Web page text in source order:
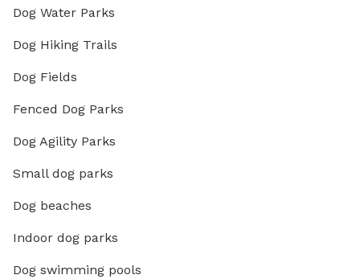
Dog Water Parks
Dog Hiking Trails
Dog Fields
Fenced Dog Parks
Dog Agility Parks
Small dog parks
Dog beaches
Indoor dog parks
Dog swimming pools